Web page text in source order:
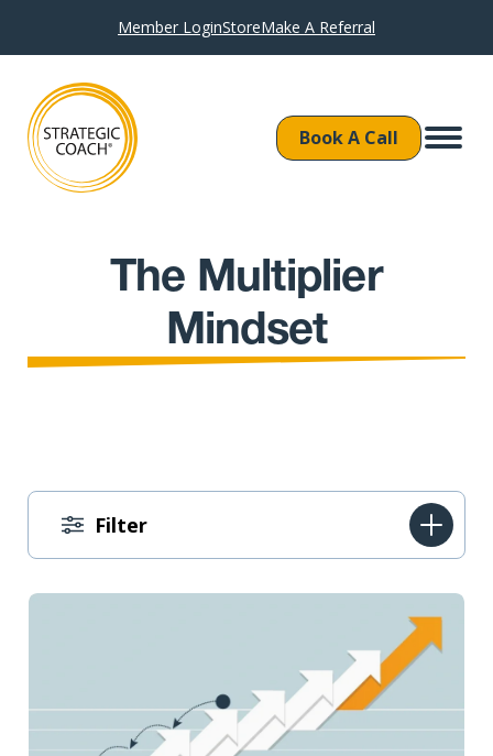
Member LoginStoreMake A Referral
Book A Call
The Multiplier
Mindset
Filter